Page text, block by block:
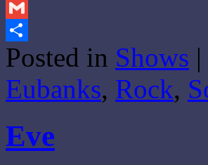
Print
Gmail
Share
Posted in Shows |
Eubanks, Rock,
Eve